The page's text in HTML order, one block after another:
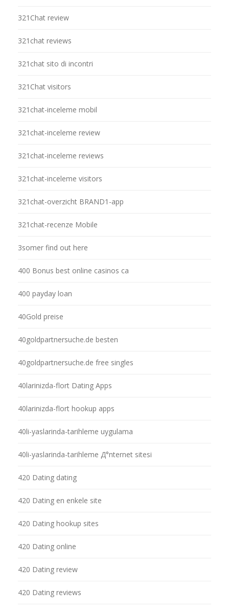
321Chat review
321chat reviews
321chat sito di incontri
321Chat visitors
321chat-inceleme mobil
321chat-inceleme review
321chat-inceleme reviews
321chat-inceleme visitors
321chat-overzicht BRAND1-app
321chat-recenze Mobile
3somer find out here
400 Bonus best online casinos ca
400 payday loan
40Gold preise
40goldpartnersuche.de besten
40goldpartnersuche.de free singles
40larinizda-flort Dating Apps
40larinizda-flort hookup apps
40li-yaslarinda-tarihleme uygulama
40li-yaslarinda-tarihleme Д°nternet sitesi
420 Dating dating
420 Dating en enkele site
420 Dating hookup sites
420 Dating online
420 Dating review
420 Dating reviews